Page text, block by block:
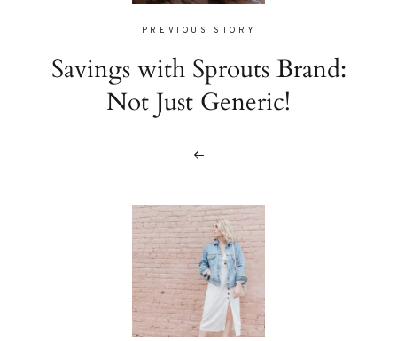
PREVIOUS STORY
Savings with Sprouts Brand:
Not Just Generic!